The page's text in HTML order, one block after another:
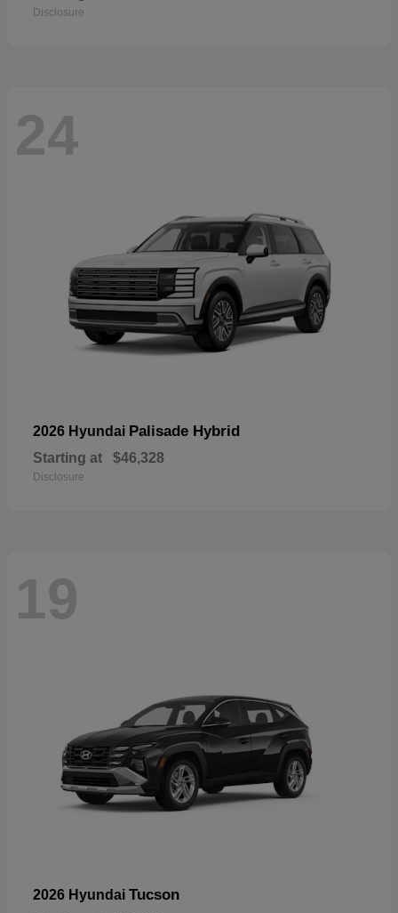
Disclosure
24
2026 Hyundai Palisade Hybrid
Starting at $46,328
Disclosure
19
2026 Hyundai Tucson